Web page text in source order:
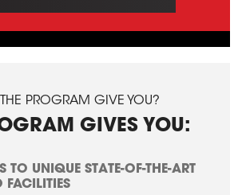
PROGRAM GIVE YOU?
GIVES YOU:
TO UNIQUE STATE-OF-THE-ART
FACILITIES